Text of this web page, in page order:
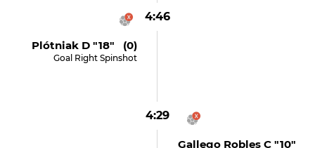
4:46
Plótniak D "18" (0)
Goal Right Spinshot
4:29
Gallego Robles C "10"